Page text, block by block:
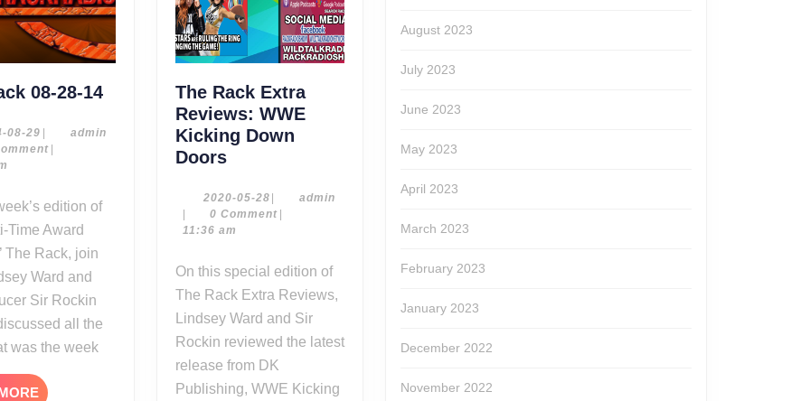
08-28-14The
08-
08-29 2014-
08-
| adminadmin
|
Time Award
The Rack, join
Ward and
Sir Rockin
all the
was the week
READ
The Rack Extra
Reviews: WWE
Kicking Down
DoorsThe
Extra
Reviews:
Kicking
Down
Doors
2020-05-282020-
05-
| admin
|
0 Comment |
11:36 am
On this special edition of
The Rack Extra Reviews,
Lindsey Ward and Sir
Rockin reviewed the latest
release from DK
Publishing, WWE Kicking
August 2023
July 2023
June 2023
May 2023
April 2023
March 2023
February 2023
January 2023
December 2022
November 2022